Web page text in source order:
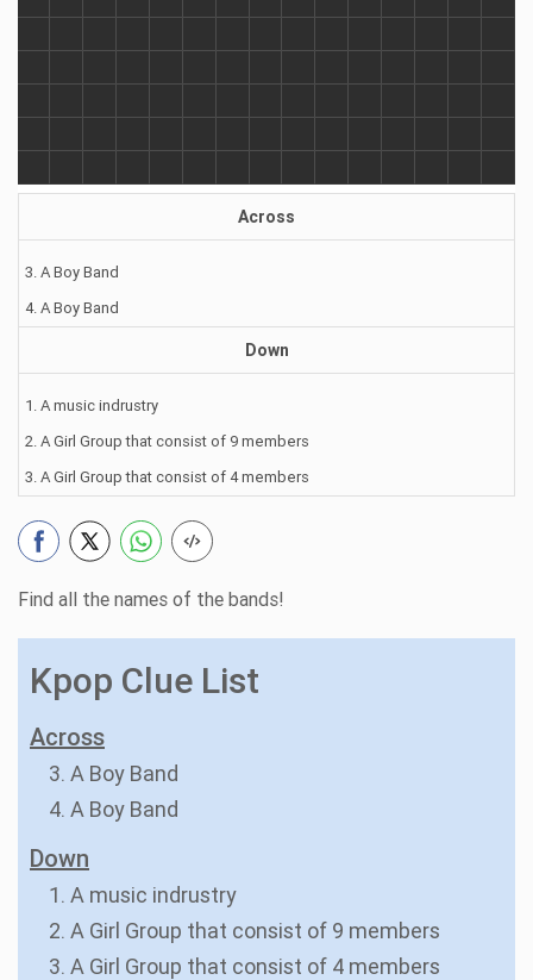
Across
3. A Boy Band
4. A Boy Band
Down
1. A music indrustry
2. A Girl Group that consist of 9 members
3. A Girl Group that consist of 4 members
Find all the names of the bands!
Kpop Clue List
Across
3. A Boy Band
4. A Boy Band
Down
1. A music indrustry
2. A Girl Group that consist of 9 members
3. A Girl Group that consist of 4 members